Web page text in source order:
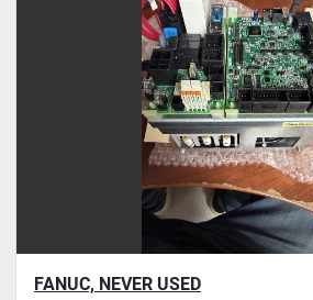
FANUC, NEVER USED